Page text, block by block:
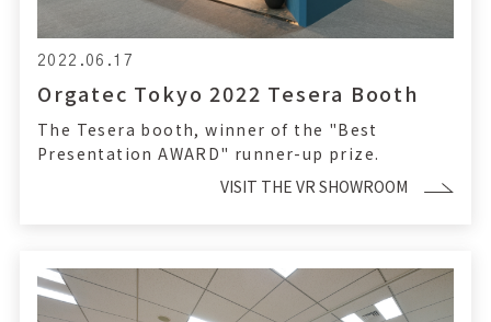
2022.06.17
Orgatec Tokyo 2022 Tesera Booth
The Tesera booth, winner of the "Best
Presentation AWARD" runner-up prize.
VISIT THE VR SHOWROOM